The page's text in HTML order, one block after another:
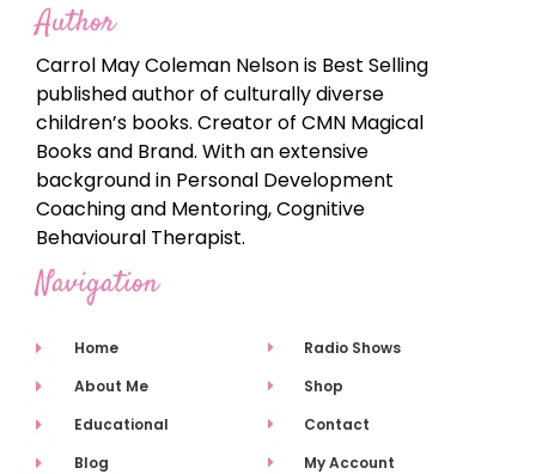
Author
Carrol May Coleman Nelson is Best Selling
published author of culturally diverse
children’s books. Creator of CMN Magical
Books and Brand. With an extensive
background in Personal Development
Coaching and Mentoring, Cognitive
Behavioural Therapist.
Navigation
Home
About Me
Educational
Blog
Radio Shows
Shop
Contact
My Account